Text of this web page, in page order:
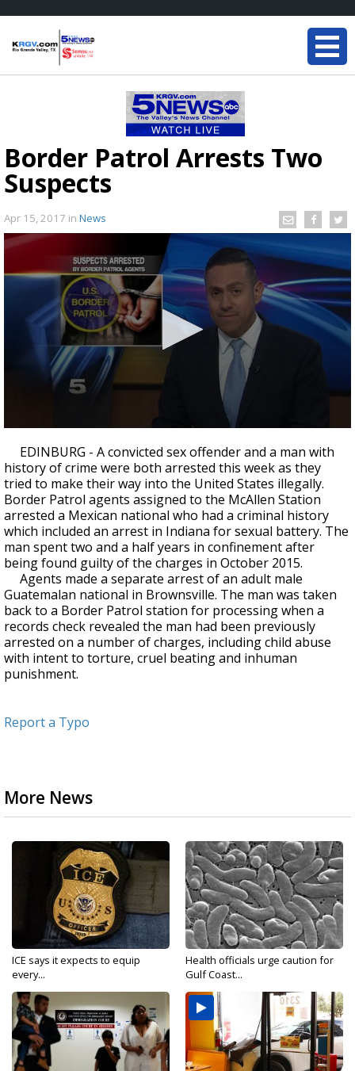
Border Patrol Arrests Two
Suspects
Apr 15, 2017 in News
seconds
25
seconds
EDINBURG - A convicted sex offender and a man with
history of crime were both arrested this week as they
tried to make their way into the United States illegally.
Border Patrol agents assigned to the McAllen Station
arrested a Mexican national who had a criminal history
which included an arrest in Indiana for sexual battery. The
man spent two and a half years in confinement after
being found guilty of the charges in October 2015.
Agents made a separate arrest of an adult male
Guatemalan national in Brownsville. The man was taken
back to a Border Patrol station for processing when a
records check revealed the man had been previously
arrested on a number of charges, including child abuse
with intent to torture, cruel beating and inhuman
punishment.
Report a Typo
More News
ICE says it expects to equip
every...
Health officials urge caution for
Gulf Coast...